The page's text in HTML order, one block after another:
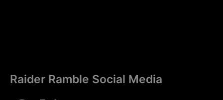
Raider Ramble Social Media